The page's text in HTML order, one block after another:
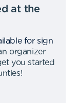
at the
for sign
organizer
you started
!